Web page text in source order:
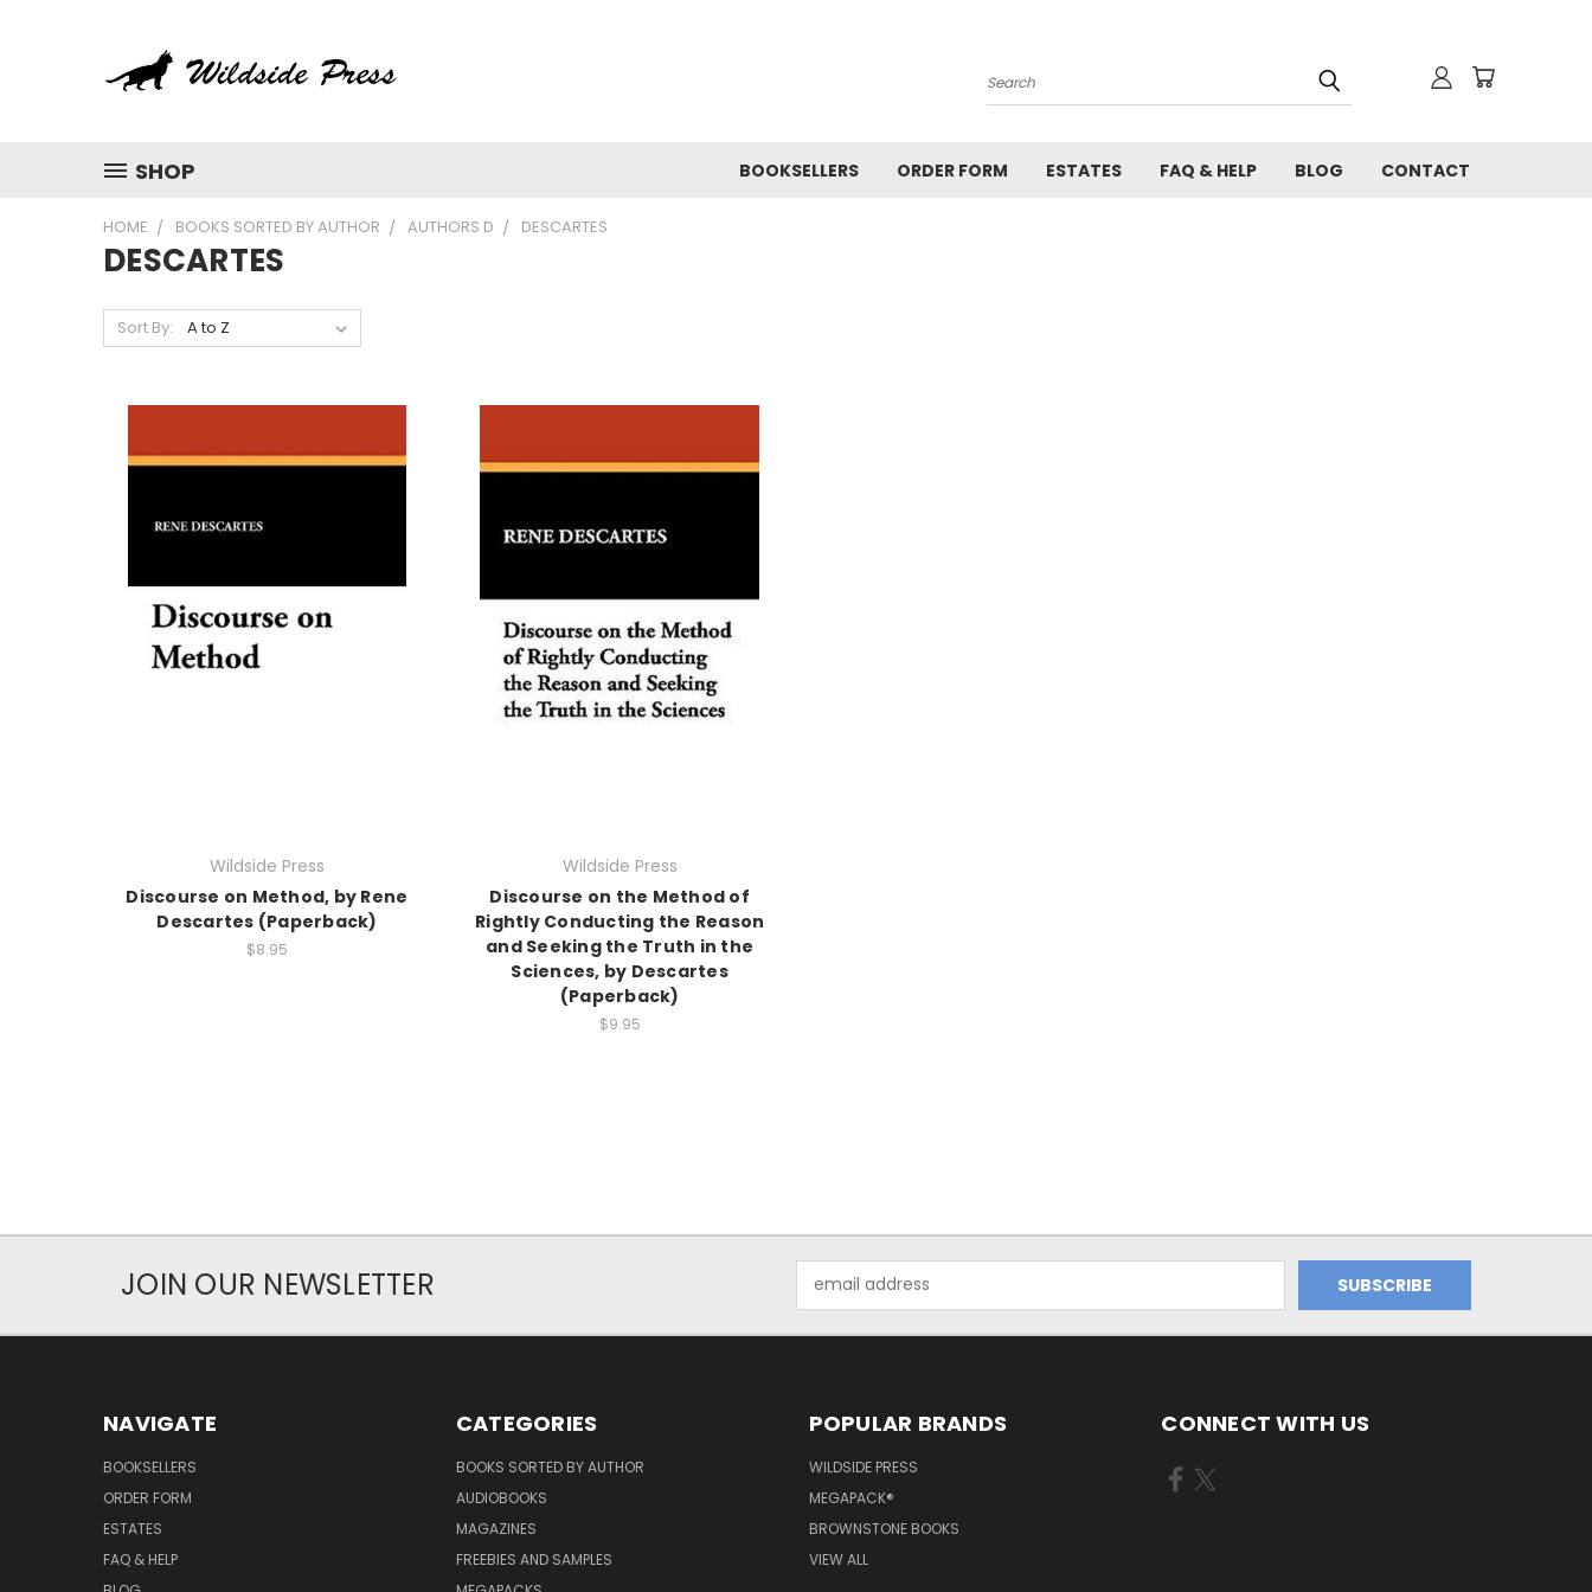
Search
SHOP BOOKSELLERS ORDER FORM ESTATES FAQ & HELP BLOG CONTACT
HOME BOOKS SORTED BY AUTHOR AUTHORS D DESCARTES
DESCARTES
Sort By:
Wildside Press
Discourse on Method, by Rene
Descartes (Paperback)
$8.95
Wildside Press
Discourse on the Method of
Rightly Conducting the Reason
and Seeking the Truth in the
Sciences, by Descartes
(Paperback)
$9.95
JOIN OUR NEWSLETTER
Address
NAVIGATE
BOOKSELLERS
ORDER FORM
ESTATES
FAQ & HELP
CATEGORIES
BOOKS SORTED BY AUTHOR
AUDIOBOOKS
MAGAZINES
FREEBIES AND SAMPLES
POPULAR BRANDS
WILDSIDE PRESS
MEGAPACK®
BROWNSTONE BOOKS
VIEW ALL
CONNECT WITH US